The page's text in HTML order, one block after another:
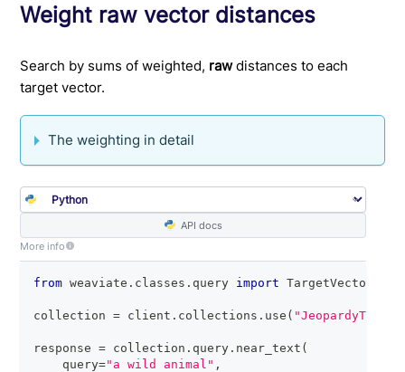
Weight raw vector distances
Search by sums of weighted, rawdistances to each
target vector.
The weighting in detail
API docs
More info
from weaviate . classes . query import TargetVectors
collection = client . collections . use ( "JeopardyTiny"
response = collection . query . near_text (
    query
="a wild animal" ,